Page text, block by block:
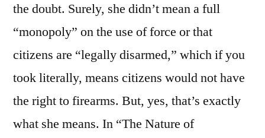
the doubt. Surely, she didn’t mean a full
“monopoly” on the use of force or that
citizens are “legally disarmed,” which if you
took literally, means citizens would not have
the right to firearms. But, yes, that’s exactly
what she means. In “The Nature of